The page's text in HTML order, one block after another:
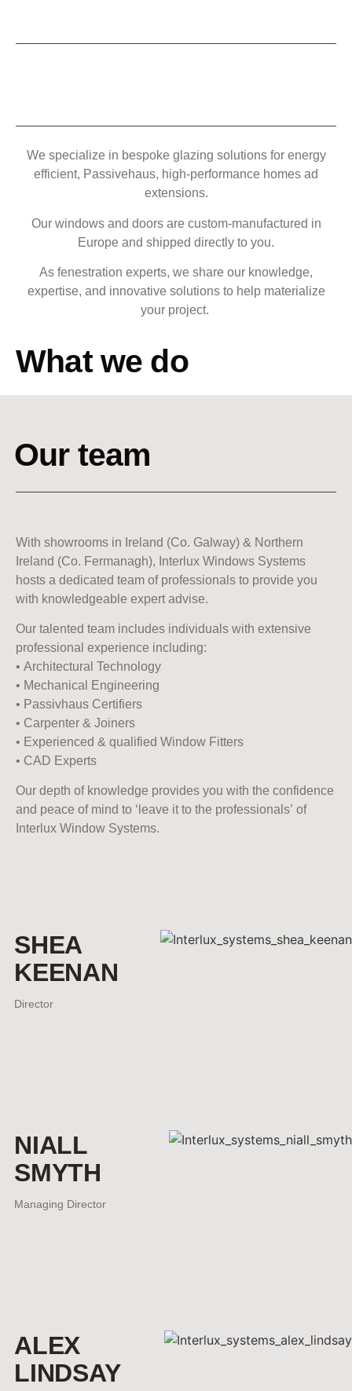
We specialize in bespoke glazing solutions for energy
efficient, Passivehaus, high-performance homes ad
extensions.
Our windows and doors are custom-manufactured in
Europe and shipped directly to you.
As fenestration experts, we share our knowledge,
expertise, and innovative solutions to help materialize
your project.
What we do
Our team
With showrooms in Ireland (Co. Galway) & Northern
Ireland (Co. Fermanagh), Interlux Windows Systems
hosts a dedicated team of professionals to provide you
with knowledgeable expert advise.
Our talented team includes individuals with extensive
professional experience including:
• Architectural Technology
• Mechanical Engineering
• Passivhaus Certifiers
• Carpenter & Joiners
• Experienced & qualified Window Fitters
• CAD Experts
Our depth of knowledge provides you with the confidence
and peace of mind to ‘leave it to the professionals’ of
Interlux Window Systems.
SHEA
KEENAN
Director
NIALL
SMYTH
Managing Director
ALEX
LINDSAY